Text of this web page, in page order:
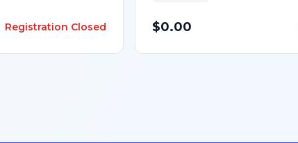
Registration Closed $0.00